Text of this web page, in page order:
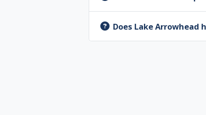
Does Lake Arrowhead